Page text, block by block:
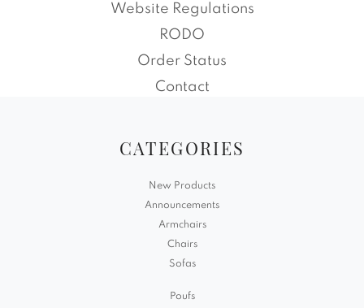
Website Regulations
RODO
Order Status
Contact
CATEGORIES
New Products
Announcements
Armchairs
Chairs
Sofas
Poufs